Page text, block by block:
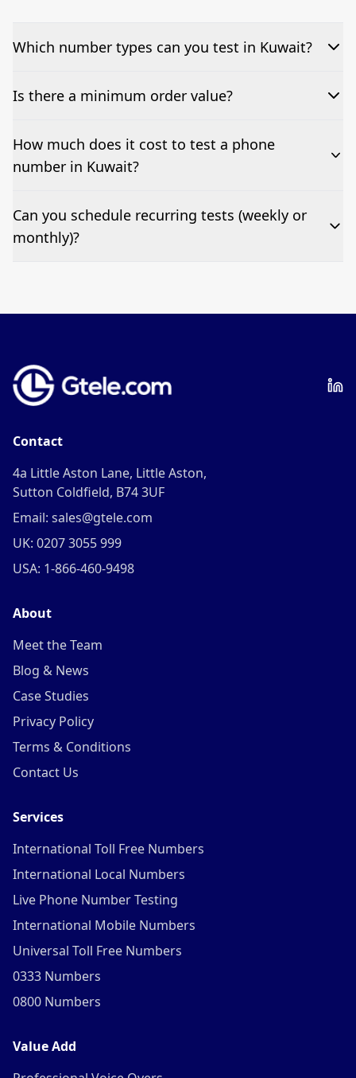
Which number types can you test in Kuwait?
We can test Toll-free, landline, and mobile phone
Is there a minimum order value?
No—single-number tests are welcome.
How much does it cost to test a phone
number in Kuwait?
Pricing appears at the top of this page. It’s a one-off
fee per test call.
Can you schedule recurring tests (weekly or
monthly)?
Contact
4a Little Aston Lane, Little Aston,
Sutton Coldfield, B74 3UF
Email: sales@gtele.com
UK: 0207 3055 999
USA: 1-866-460-9498
About
Meet the Team
Blog & News
Case Studies
Privacy Policy
Terms & Conditions
Contact Us
Services
International Toll Free Numbers
International Local Numbers
Live Phone Number Testing
International Mobile Numbers
Universal Toll Free Numbers
0333 Numbers
0800 Numbers
Value Add